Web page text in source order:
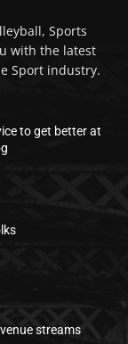
Sports
with the latest
Sport industry.
to get better at
streams